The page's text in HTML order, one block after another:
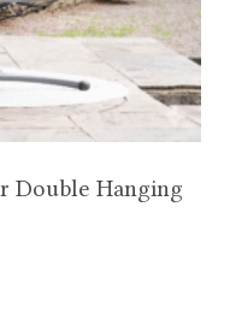
Double Hanging